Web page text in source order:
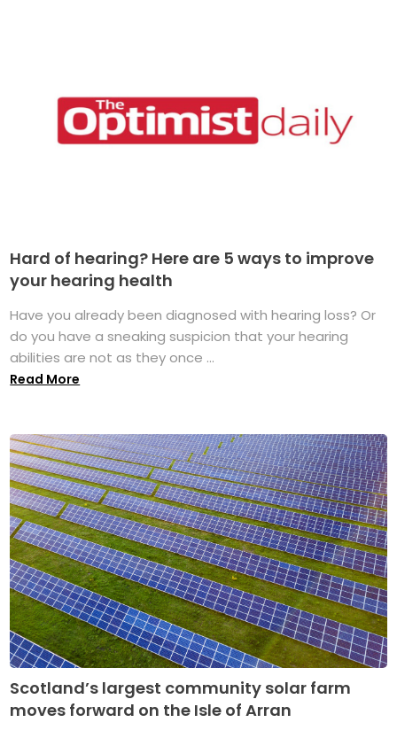
Hard of hearing? Here are 5 ways to improve
your hearing health
Have you already been diagnosed with hearing loss? Or
do you have a sneaking suspicion that your hearing
abilities are not as they once ...
Read More
Scotland’s largest community solar farm
moves forward on the Isle of Arran